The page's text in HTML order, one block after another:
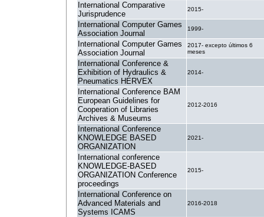
International Comparative
Jurisprudence
2015-
International Computer Games
Association Journal
1999-
International Computer Games
Association Journal
2017- excepto últimos 6
meses
International Conference &
Exhibition of Hydraulics &
Pneumatics HERVEX
2014-
International Conference BAM
European Guidelines for
Cooperation of Libraries
Archives & Museums
2012-2016
International Conference
KNOWLEDGE BASED
ORGANIZATION
2021-
International conference
KNOWLEDGE-BASED
ORGANIZATION Conference
proceedings
2015-
International Conference on
Advanced Materials and
Systems ICAMS
2016-2018